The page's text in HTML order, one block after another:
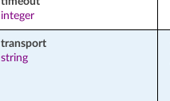
integer
transport
string